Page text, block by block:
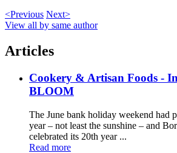
<Previous Next>
View all by same author
Articles
Cookery & Artisan Foods -
BLOOM
The June bank holiday weekend had
year – not least the sunshine – and
celebrated its 20th year ...
Read more